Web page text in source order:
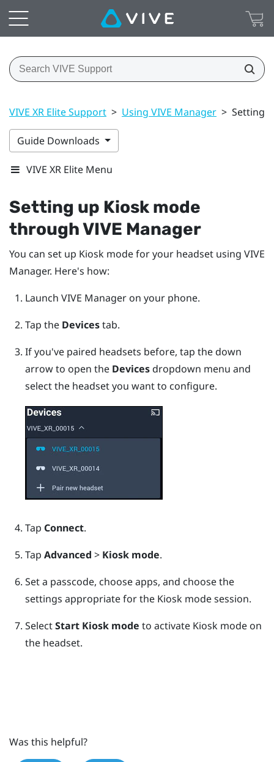
VIVE XR Elite Support > Using VIVE Manager > Setting
Guide Downloads
VIVE XR Elite Menu
Setting up Kiosk mode
throughVIVE Manager
You can set up Kiosk mode for your headset using VIVE
Manager. Here's how:
Launch VIVE Manageron your phone.
Tap the Devicestab.
If you've paired headsets before, tap the down
arrow to open the Devicesdropdown menu and
select the headset you want to configure.
Tap Connect.
Tap Advanced > Kiosk mode.
Set a passcode, choose apps, and choose the
settings appropriate for the Kiosk mode session.
SelectStart Kiosk mode to activate Kiosk mode on
the headset.
Was this helpful?